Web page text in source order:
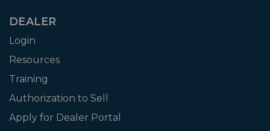
DEALER
Login
Resources
Training
Authorization to Sell
Apply for Dealer Portal